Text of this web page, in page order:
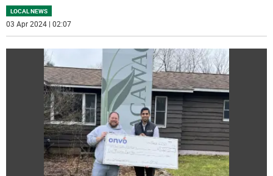
LOCAL NEWS
03 Apr 2024 | 02:07